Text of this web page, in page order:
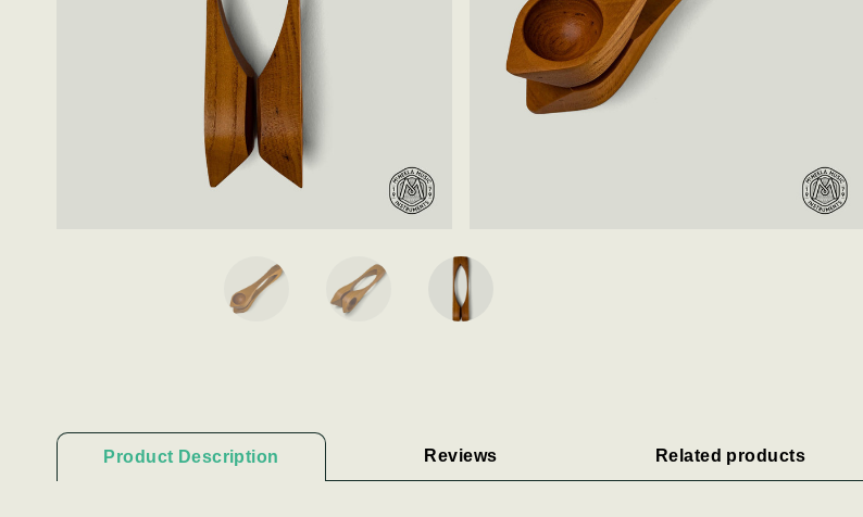
Product Description Reviews Related products